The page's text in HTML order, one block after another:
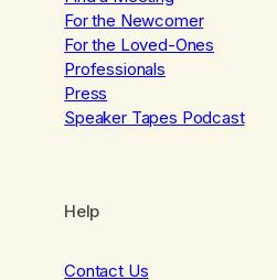
For the Newcomer
For the Loved-Ones
Professionals
Press
Speaker Tapes Podcast
Help
Contact Us